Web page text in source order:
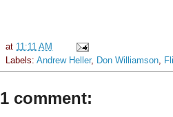
at 11:11 AM
Labels: Andrew Heller, Don Williamson,
1 comment: